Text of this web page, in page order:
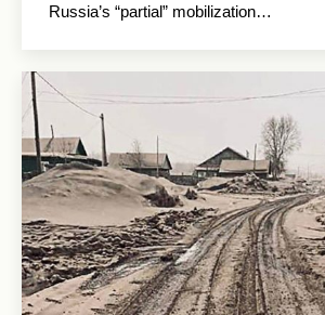
Russia’s “partial” mobilization…